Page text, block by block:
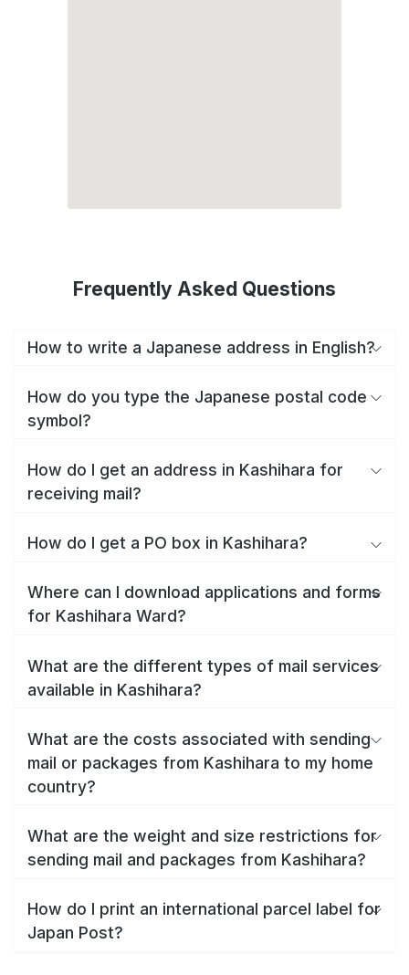
Frequently Asked Questions
How to write a Japanese address in English?
How do you type the Japanese postal code
symbol?
How do I get an address in Kashihara for
receiving mail?
How do I get a PO box in Kashihara?
Where can I download applications and forms
for Kashihara Ward?
What are the different types of mail services
available in Kashihara?
What are the costs associated with sending
mail or packages from Kashihara to my home
country?
What are the weight and size restrictions for
sending mail and packages from Kashihara?
How do I print an international parcel label for
Japan Post?